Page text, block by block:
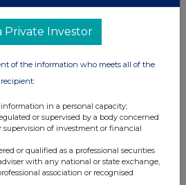
Private Investor
of the information who meets all of the
in a personal capacity;
or supervised by a body concerned
of investment or financial
or qualified as a professional securities
with any national or state exchange,
association or recognised